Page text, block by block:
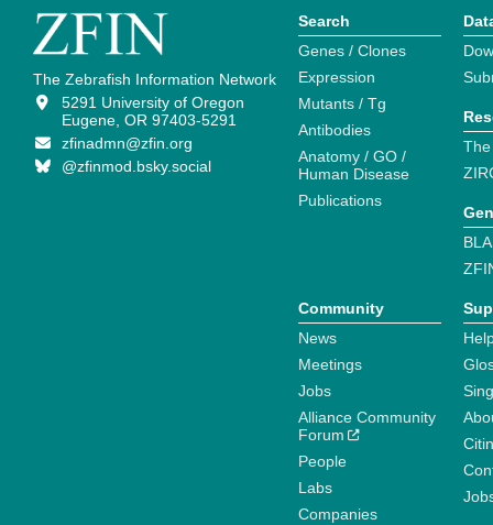
The Zebrafish Information Network
5291 University of Oregon
Eugene, OR 97403-5291
zfinadmn@zfin.org
@zfinmod.bsky.social
Search
Genes / Clones
Expression
Mutants / Tg
Antibodies
Anatomy / GO /
Human Disease
Publications
Community
News
Meetings
Jobs
Alliance Community
Forum
People
Labs
Companies